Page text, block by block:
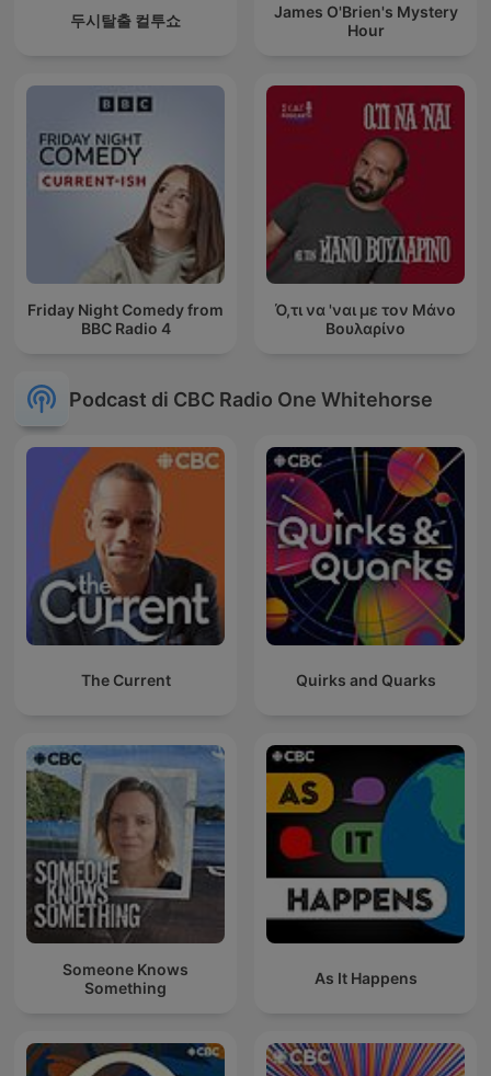
두시탈출 컬투쇼
James O'Brien's Mystery
Hour
Friday Night Comedy from
BBC Radio 4
Ό,τι να 'ναι με τον Μάνο
Βουλαρίνο
Podcast di CBC Radio One Whitehorse
The Current Quirks and Quarks
Someone Knows
Something
As It Happens